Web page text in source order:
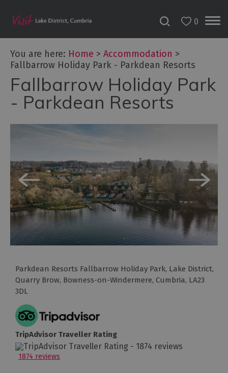
Accessible
B&Bs
&
Hotels
Cottages
Self
Catering
Accommodation
Camping,
Glamping,
Caravans
Lodges
Holiday
Parks
Hostels
Pubs
with
Rooms
0
You are here: Home > Accommodation >
Fallbarrow Holiday Park - Parkdean Resorts
Fallbarrow Holiday Park
- Parkdean Resorts
Parkdean Resorts Fallbarrow Holiday Park, Lake District,
Quarry Brow, Bowness-on-Windermere, Cumbria, LA23
3DL
TripAdvisor Traveller Rating
1874 reviews